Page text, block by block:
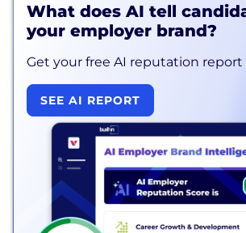
What does AI tell
your employer brand?
Get your free AI reputation report
SEE AI REPORT